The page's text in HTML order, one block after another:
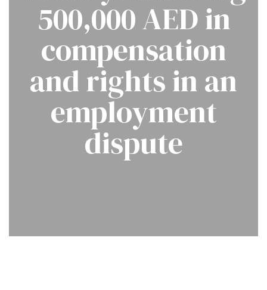
500,000 AED in
compensation
and rights in an
employment
dispute